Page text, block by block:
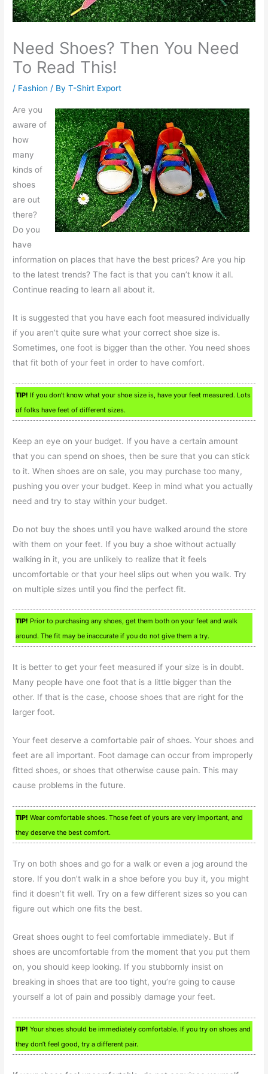
Need Shoes? Then You Need
To Read This!
/ Fashion / ByT-Shirt Export
Are you
aware of
how
many
kinds of
shoes
are out
there?
Do you
have
information on places that have the best prices? Are you hip
to the latest trends? The fact is that you can’t know it all.
Continue reading to learn all about it.
It is suggested that you have each foot measured individually
if you aren’t quite sure what your correct shoe size is.
Sometimes, one foot is bigger than the other. You need shoes
that fit both of your feet in order to have comfort.
TIP! If you don’t know what your shoe size is, have your feet measured. Lots
of folks have feet of different sizes.
Keep an eye on your budget. If you have a certain amount
that you can spend on shoes, then be sure that you can stick
to it. When shoes are on sale, you may purchase too many,
pushing you over your budget. Keep in mind what you actually
need and try to stay within your budget.
Do not buy the shoes until you have walked around the store
with them on your feet. If you buy a shoe without actually
walking in it, you are unlikely to realize that it feels
uncomfortable or that your heel slips out when you walk. Try
on multiple sizes until you find the perfect fit.
TIP! Prior to purchasing any shoes, get them both on your feet and walk
around. The fit may be inaccurate if you do not give them a try.
It is better to get your feet measured if your size is in doubt.
Many people have one foot that is a little bigger than the
other. If that is the case, choose shoes that are right for the
larger foot.
Your feet deserve a comfortable pair of shoes. Your shoes and
feet are all important. Foot damage can occur from improperly
fitted shoes, or shoes that otherwise cause pain. This may
cause problems in the future.
TIP! Wear comfortable shoes. Those feet of yours are very important, and
they deserve the best comfort.
Try on both shoes and go for a walk or even a jog around the
store. If you don’t walk in a shoe before you buy it, you might
find it doesn’t fit well. Try on a few different sizes so you can
figure out which one fits the best.
Great shoes ought to feel comfortable immediately. But if
shoes are uncomfortable from the moment that you put them
on, you should keep looking. If you stubbornly insist on
breaking in shoes that are too tight, you’re going to cause
yourself a lot of pain and possibly damage your feet.
TIP! Your shoes should be immediately comfortable. If you try on shoes and
they don’t feel good, try a different pair.